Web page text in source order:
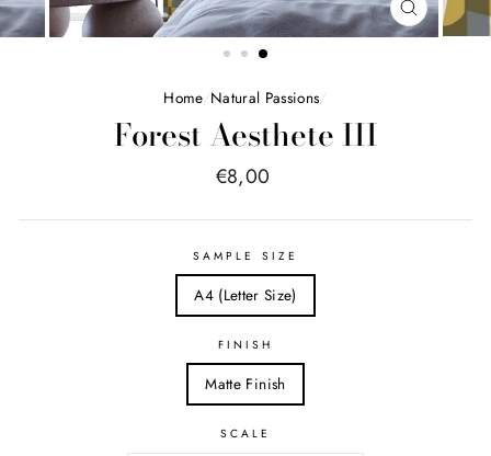
FERMER
(ESC)
Home/Natural Passions/
Forest Aesthete III
Price
€8,00
SAMPLE SIZE
A4 (Letter Size)
FINISH
Matte Finish
SCALE